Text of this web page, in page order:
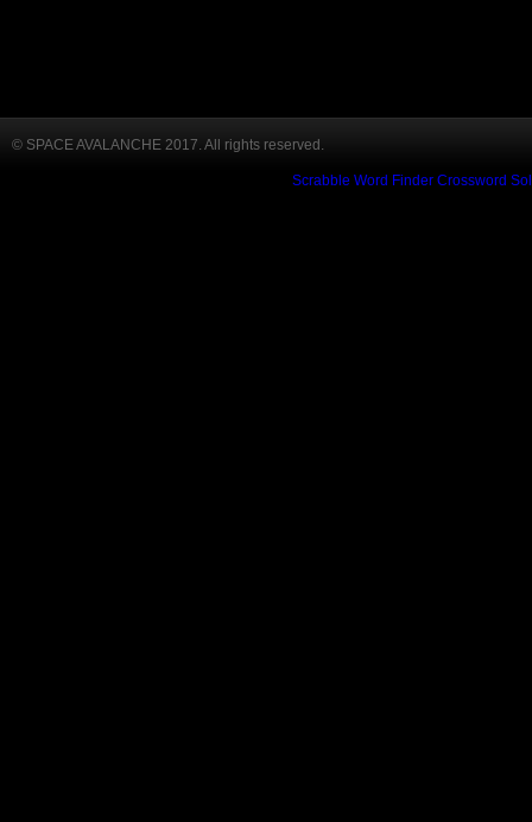
© SPACE AVALANCHE 2017. All rights reserved.
Scrabble Word Finder Crossword